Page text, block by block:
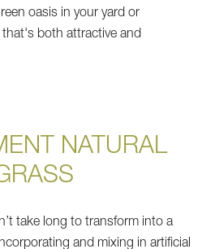
oasis in your yard or
that's both attractive and
NATURAL
take long to transform into a
and mixing in artificial